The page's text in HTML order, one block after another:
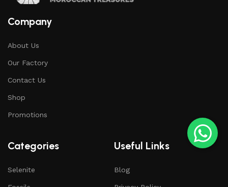
Company
About Us
Our Factory
Contact Us
Shop
Promotions
Categories
Selenite
Useful Links
Blog